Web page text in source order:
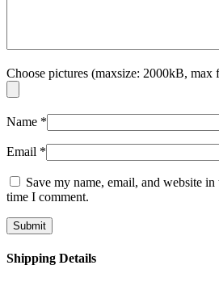
Choose pictures (maxsize: 2000kB, max
Name *
Email *
Save my name, email, and website
time I comment.
Shipping Details